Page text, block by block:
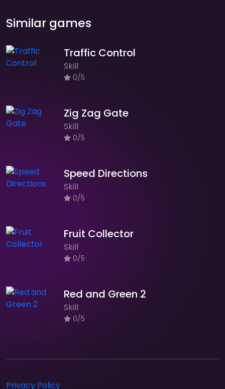
Similar games
Traffic Control
Skill
0/5
Zig Zag Gate
Skill
0/5
Speed Directions
Skill
0/5
Fruit Collector
Skill
0/5
Red and Green 2
Skill
0/5
Privacy Policy